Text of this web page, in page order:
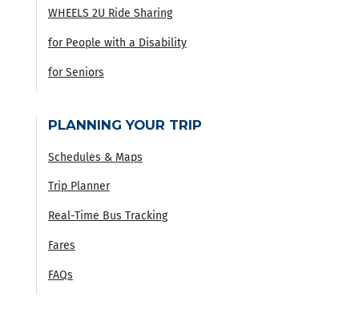
WHEELS 2U Ride Sharing
for People with a Disability
for Seniors
PLANNING YOUR TRIP
Schedules & Maps
Trip Planner
Real-Time Bus Tracking
Fares
FAQs